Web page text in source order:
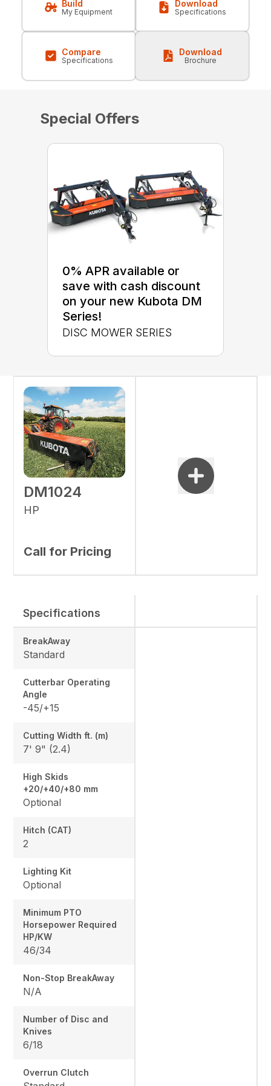
Build
My Equipment
Download
Specifications
Compare
Specifications
Download
Brochure
Special Offers
0% APR available or
save with cash discount
on your new Kubota DM
Series!
DISC MOWER SERIES
DM1024
HP
Call for Pricing
Specifications
BreakAway
Standard
Cutterbar Operating
Angle
-45/+15
Cutting Width ft. (m)
7' 9" (2.4)
High Skids
+20/+40/+80 mm
Optional
Hitch (CAT)
2
Lighting Kit
Optional
Minimum PTO
Horsepower Required
HP/KW
46/34
Non-Stop BreakAway
N/A
Number of Disc and
Knives
6/18
Overrun Clutch